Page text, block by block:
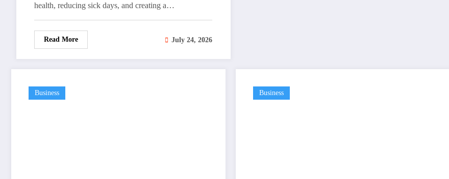
health, reducing sick days, and creating a…
Read More July 24, 2026
Business Business